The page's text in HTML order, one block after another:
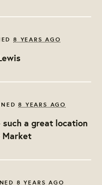
8 YEARS AGO
8 YEARS AGO
a great location
Market
8 YEARS AGO